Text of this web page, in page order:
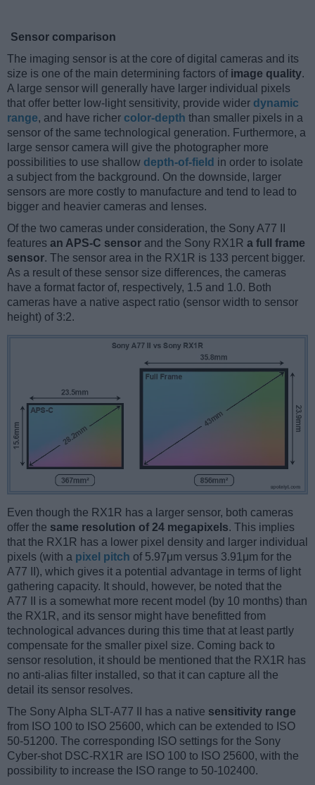
Sensor comparison
The imaging sensor is at the core of digital cameras and its
size is one of the main determining factors of image quality.
A large sensor will generally have larger individual pixels
that offer better low-light sensitivity, provide wider dynamic
range, and have richer color-depth than smaller pixels in a
sensor of the same technological generation. Furthermore, a
large sensor camera will give the photographer more
possibilities to use shallow depth-of-field in order to isolate
a subject from the background. On the downside, larger
sensors are more costly to manufacture and tend to lead to
bigger and heavier cameras and lenses.
Of the two cameras under consideration, the Sony A77 II
features an APS-C sensor and the Sony RX1R a full frame
sensor. The sensor area in the RX1R is 133 percent bigger.
As a result of these sensor size differences, the cameras
have a format factor of, respectively, 1.5 and 1.0. Both
cameras have a native aspect ratio (sensor width to sensor
height) of 3:2.
Even though the RX1R has a larger sensor, both cameras
offer the same resolution of 24 megapixels. This implies
that the RX1R has a lower pixel density and larger individual
pixels (with a pixel pitch of 5.97μm versus 3.91μm for the
A77 II), which gives it a potential advantage in terms of light
gathering capacity. It should, however, be noted that the
A77 II is a somewhat more recent model (by 10 months) than
the RX1R, and its sensor might have benefitted from
technological advances during this time that at least partly
compensate for the smaller pixel size. Coming back to
sensor resolution, it should be mentioned that the RX1R has
no anti-alias filter installed, so that it can capture all the
detail its sensor resolves.
The Sony Alpha SLT-A77 II has a native sensitivity range
from ISO 100 to ISO 25600, which can be extended to ISO
50-51200. The corresponding ISO settings for the Sony
Cyber-shot DSC-RX1R are ISO 100 to ISO 25600, with the
possibility to increase the ISO range to 50-102400.